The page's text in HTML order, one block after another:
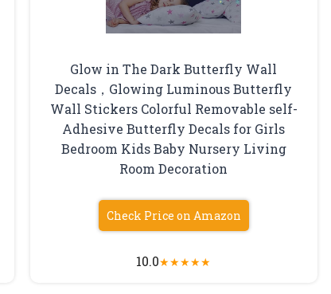
Glow in The Dark Butterfly Wall
Decals，Glowing Luminous Butterfly
Wall Stickers Colorful Removable self-
Adhesive Butterfly Decals for Girls
Bedroom Kids Baby Nursery Living
Room Decoration
Check Price on Amazon
10.0★★★★★